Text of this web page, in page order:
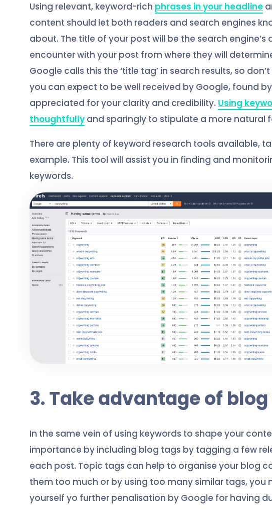
Using relevant, keyword-rich phrases in your headline
content should let both readers and search engines
about. The title of your post will be the search engine’s
encounter with your post from where they will
Google calls this the ‘title tag’ in search results, so
you can expect to be well received by Google, found
appreciated for your clarity and credibility. Using
thoughtfully and sparingly to stipulate a more natural
There are plenty of keyword research tools available,
example. This tool will assist you in finding and
keywords.
3. Take advantage of
In the same vein of using keywords to shape your
importance by including blog tags by tagging a few
each post. Topic tags can help to organise your blog
them too much or by using too many similar tags, you
yourself yo further penalisation by Google for having